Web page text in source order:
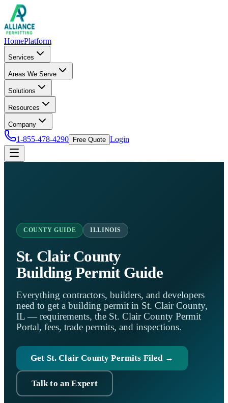
HomePlatform
Services
Areas We Serve
Solutions
Resources
Company
1-855-478-4290 Free Quote Login
COUNTY GUIDE ILLINOIS
St. Clair County
Building Permit Guide
Everything contractors, builders, and developers
need to get a building permit in St. Clair County,
IL — requirements, the St. Clair County Permit
Portal, fees, trade permits, and inspections.
Get St. Clair County Permits Filed →
Talk to an Expert